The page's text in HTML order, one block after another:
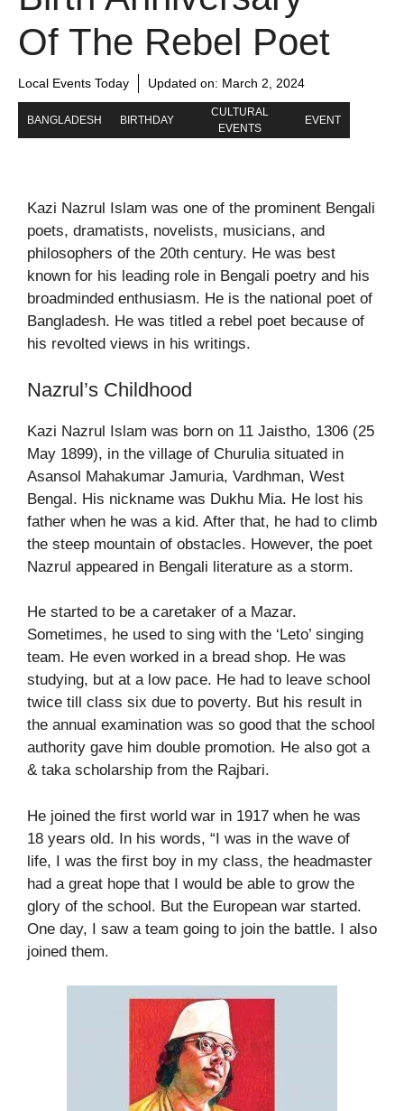
Of The Rebel Poet
Local Events Today Updated on: March 2, 2024
BANGLADESH BIRTHDAY
CULTURAL
EVENTS
EVENT
Kazi Nazrul Islam was one of the prominent Bengali
poets, dramatists, novelists, musicians, and
philosophers of the 20th century. He was best
known for his leading role in Bengali poetry and his
broadminded enthusiasm. He is the national poet of
Bangladesh. He was titled a rebel poet because of
his revolted views in his writings.
Nazrul’s Childhood
Kazi Nazrul Islam was born on 11 Jaistho, 1306 (25
May 1899), in the village of Churulia situated in
Asansol Mahakumar Jamuria, Vardhman, West
Bengal. His nickname was Dukhu Mia. He lost his
father when he was a kid. After that, he had to climb
the steep mountain of obstacles. However, the poet
Nazrul appeared in Bengali literature as a storm.
He started to be a caretaker of a Mazar.
Sometimes, he used to sing with the ‘Leto’ singing
team. He even worked in a bread shop. He was
studying, but at a low pace. He had to leave school
twice till class six due to poverty. But his result in
the annual examination was so good that the school
authority gave him double promotion. He also got a
& taka scholarship from the Rajbari.
He joined the first world war in 1917 when he was
18 years old. In his words, “I was in the wave of
life, I was the first boy in my class, the headmaster
had a great hope that I would be able to grow the
glory of the school. But the European war started.
One day, I saw a team going to join the battle. I also
joined them.